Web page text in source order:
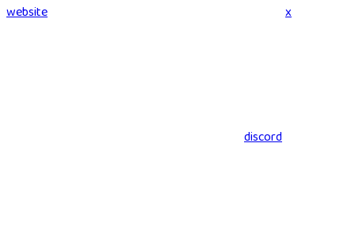
website x
discord